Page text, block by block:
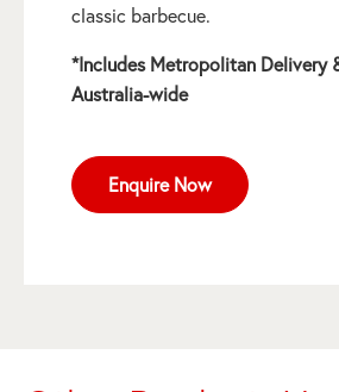
classic barbecue.
*Includes Metropolitan Delivery
Australia-wide
Enquire Now